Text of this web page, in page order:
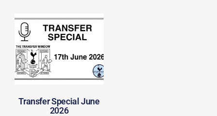
Transfer Special June
2026